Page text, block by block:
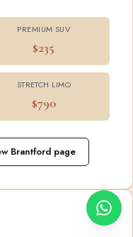
PREMIUM SUV
$235
STRETCH LIMO
$790
Brantford page